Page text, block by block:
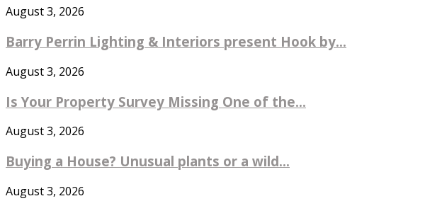
August 3, 2026
Barry Perrin Lighting & Interiors present Hook by...
August 3, 2026
Is Your Property Survey Missing One of the...
August 3, 2026
Buying a House? Unusual plants or a wild...
August 3, 2026